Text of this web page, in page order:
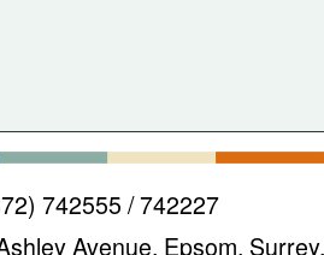
742555 / 742227
Avenue, Epsom, Surrey,